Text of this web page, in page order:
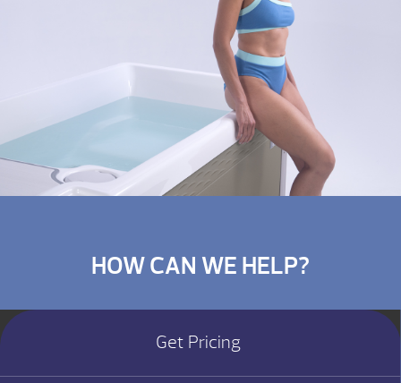
HOW CAN WE HELP?
Get Pricing